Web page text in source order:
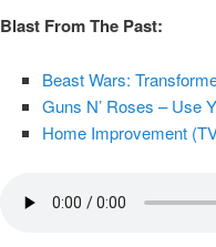
Blast From The Past:
Beast Wars:
Guns N’ Roses – Use
Home Improvement